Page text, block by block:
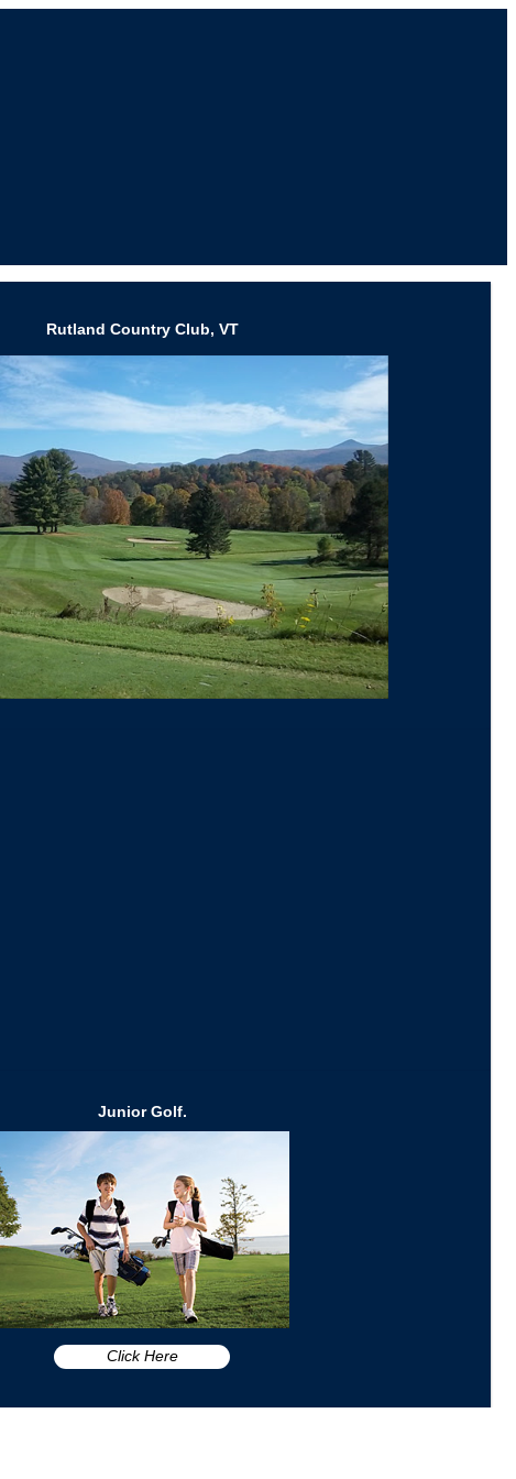
Rutland Country Club, VT
Junior Golf.
Click Here